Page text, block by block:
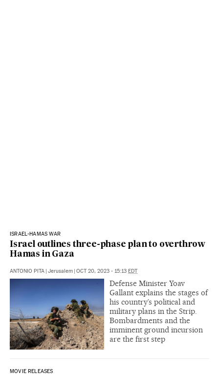
ISRAEL-HAMAS WAR
Israel outlines three-phase plan to overthrow
Hamas in Gaza
ANTONIO PITA Jerusalem OCT 20, 2023 - 15:13 EDT
Defense Minister Yoav
Gallant explains the stages of
his country’s political and
military plans in the Strip.
Bombardments and the
imminent ground incursion
are the first step
MOVIE RELEASES